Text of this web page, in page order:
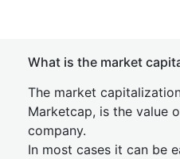
What is the market
The market
Marketcap, is the value
company.
In most cases it can be